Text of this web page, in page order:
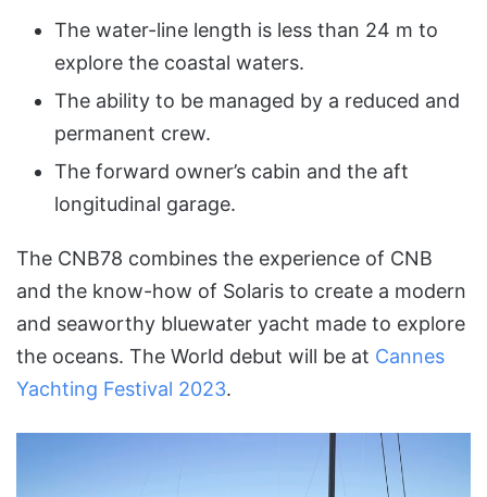
The water-line length is less than 24 m to
explore the coastal waters.
The ability to be managed by a reduced and
permanent crew.
The forward owner’s cabin and the aft
longitudinal garage.
The CNB78 combines the experience of CNB
and the know-how of Solaris to create a modern
and seaworthy bluewater yacht made to explore
the oceans. The World debut will be at Cannes
Yachting Festival 2023.